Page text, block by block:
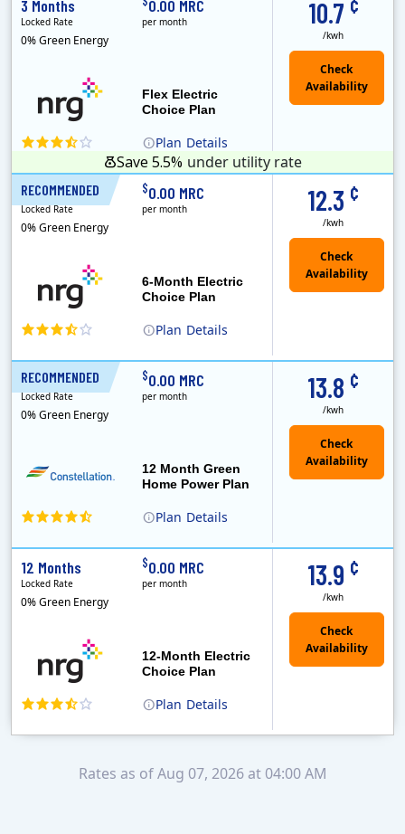
Plan Details
Flex Electric
Choice Plan
10.7 ¢
/kwh
3 Months
Locked Rate
0% Green Energy
0.00 MRC
per month
Save 5.5% under utility rate
RECOMMENDED
Plan Details
6-Month Electric
Choice Plan
12.3 ¢
/kwh
6 Months
Locked Rate
0% Green Energy
$0.00 MRC
per month
RECOMMENDED
Plan Details
12 Month Green
Home Power Plan
13.8 ¢
/kwh
12 Months
Locked Rate
0% Green Energy
$0.00 MRC
per month
Plan Details
12-Month Electric
Choice Plan
13.9 ¢
/kwh
12 Months
Locked Rate
0% Green Energy
$0.00 MRC
per month
Rates as of Aug 07, 2026 at 04:00 AM